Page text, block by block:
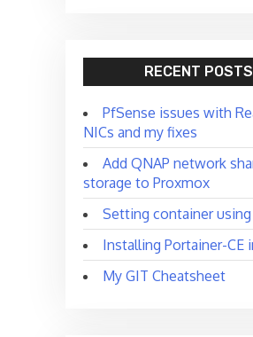
RECENT POSTS
PfSense issues with
NICs and my fixes
Add QNAP network
storage to Proxmox
Setting container
Installing Portainer-CE
My GIT Cheatsheet